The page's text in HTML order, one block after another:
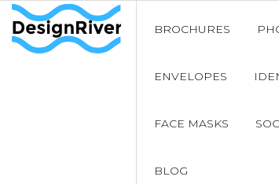
BROCHURES
ENVELOPES
FACE MASKS
BLOG